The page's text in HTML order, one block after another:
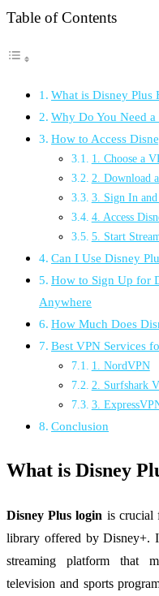
Table of Contents
What is Disney Plus
Why Do You Need
How to Access
1. Choose a
2. Download
3. Sign In
4. Access
5. Start
Can I Use Disney
How to Sign Up for
Anywhere
How Much Does
Best VPN Services
1. NordVPN
2. Surfshark
3.
Conclusion
What is Disney
Disney Plus login is crucial
library offered by Disney+.
streaming platform that
television and sports